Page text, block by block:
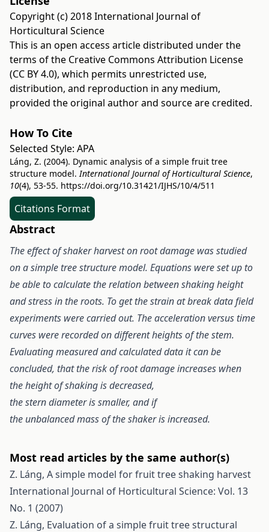
Copyright (c) 2018 International Journal of
Horticultural Science
This is an open access article distributed under the
terms of the Creative Commons Attribution License
(CC BY 4.0), which permits unrestricted use,
distribution, and reproduction in any medium,
provided the original author and source are credited.
How To Cite
Selected Style: APA
Láng, Z. (2004). Dynamic analysis of a simple fruit tree
structure model.International Journal of Horticultural Science,
10(4), 53-55. https://doi.org/10.31421/IJHS/10/4/511
Citations Format
Abstract
The effect of shaker harvest on root damage was studied
on a simple tree structure model. Equations were set up to
be able tocalculate the relation between shaking height
and stress in the roots. To get the strain at break data field
experiments were carried out. Theacceleration versus time
curves were recorded on different heights of the stem.
Evaluating measured and calculated data it can be
concluded, that the risk of root damage increases when
the height of shaking is decreased,
the stern diameter is smaller, and if
the unbalanced mass of the shaker is increased.
Most read articles by the same author(s)
Z. Láng, A simple model for fruit tree shaking harvest
International Journal of Horticultural Science: Vol. 13
No. 1 (2007)
Z. Láng, Evaluation of a simple fruit tree structural